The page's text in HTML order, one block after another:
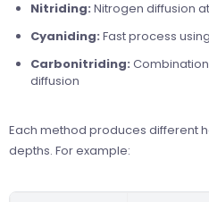
Nitriding: Nitrogen diffusion
Cyaniding: Fast process
Carbonitriding:
diffusion
Each method produces different
depths. For example: